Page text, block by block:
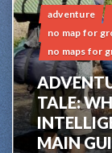
adventure
no map for
no maps for
TALE:
MAIN